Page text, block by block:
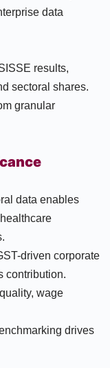
data
results,
sectoral shares.
granular
data enables
driven corporate
contribution.
wage
drives